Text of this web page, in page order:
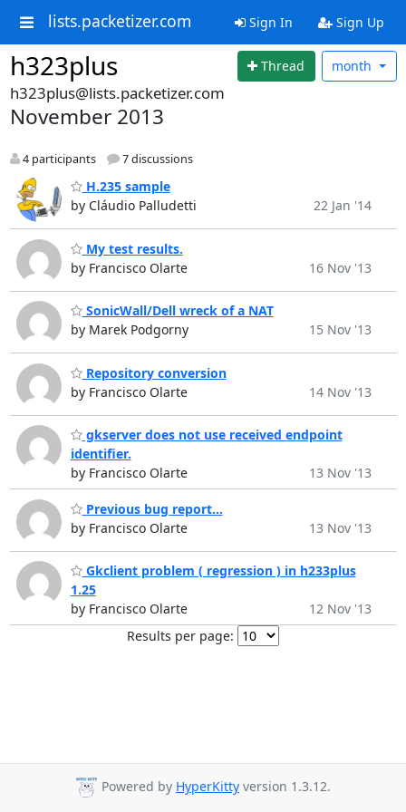
lists.packetizer.com Sign In Sign Up
h323plus Thread month
h323plus@lists.packetizer.com
November 2013
4 participants 7 discussions
H.235 sample
by Cláudio Palludetti
22 Jan '14
My test results.
by Francisco Olarte
16 Nov '13
SonicWall/Dell wreck of a NAT
by Marek Podgorny
15 Nov '13
Repository conversion
by Francisco Olarte
14 Nov '13
gkserver does not use received endpoint
identifier.
by Francisco Olarte
13 Nov '13
Previous bug report...
by Francisco Olarte
13 Nov '13
Gkclient problem ( regression ) in h233plus
1.25
by Francisco Olarte
12 Nov '13
Results per page:
Powered by HyperKitty version 1.3.12.